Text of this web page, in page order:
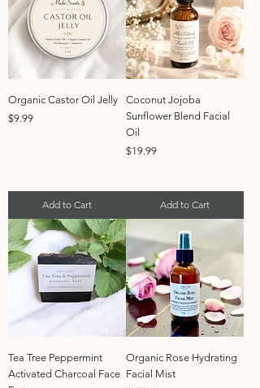
Organic Castor Oil Jelly
Price
$9.99
Add to Cart
Coconut Jojoba
Sunflower Blend Facial
Oil
Price
$19.99
Add to Cart
Tea Tree Peppermint
Activated Charcoal Face
Organic Rose Hydrating
Facial Mist